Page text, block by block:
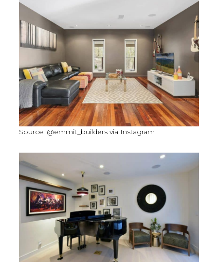
Source: @emmit_builders via Instagram